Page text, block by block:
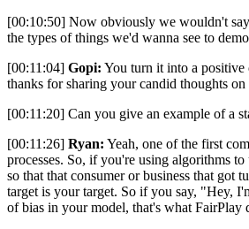
[00:10:50] Now obviously we wouldn't
the types of things we'd wanna see to
[00:11:04] Gopi: You turn it into a positive
thanks for sharing your candid thoughts
[00:11:20] Can you give an example of a
[00:11:26] Ryan: Yeah, one of the first
processes. So, if you're using algorithms
so that that consumer or business that got
target is your target. So if you say, "Hey,
of bias in your model, that's what FairPlay